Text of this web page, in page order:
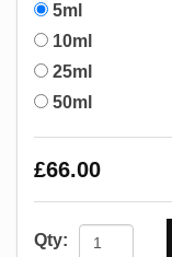
5ml
10ml
25ml
50ml
£66.00
Qty: